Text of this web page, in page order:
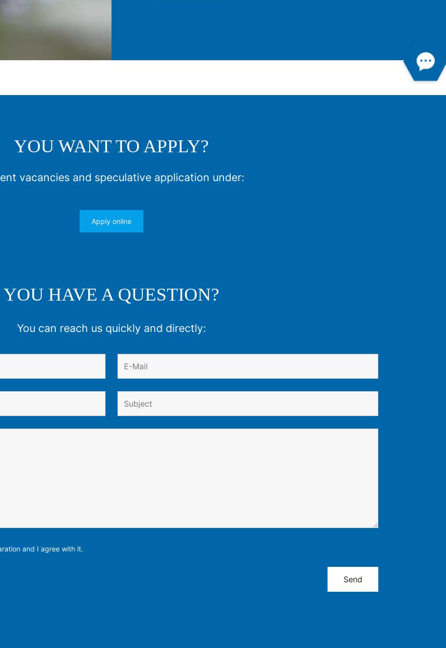
YOU WANT TO APPLY?
vacancies and speculative application under:
Apply online
YOU HAVE A QUESTION?
You can reach us quickly and directly:
and I agree with it.